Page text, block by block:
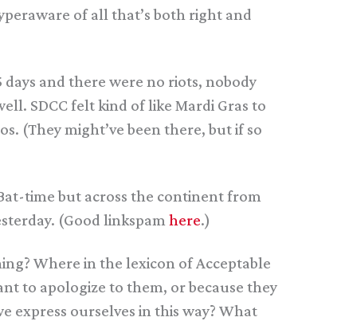
of all that’s both right and
and there were no riots, nobody
SDCC felt kind of like Mardi Gras to
(They might’ve been there, but if so
time but across the continent from
(Good linkspam here.)
Where in the lexicon of Acceptable
to apologize to them, or because they
express ourselves in this way? What